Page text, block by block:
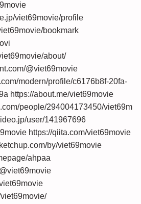
viet69movie/profile
bookmark
about/
@viet69movie
modern/profile/c6176b8f-20fa-
https://about.me/viet69movie
people/294004173450/viet69m
user/141967696
https://qiita.com/viet69movie
by/viet69movie
ahpaa